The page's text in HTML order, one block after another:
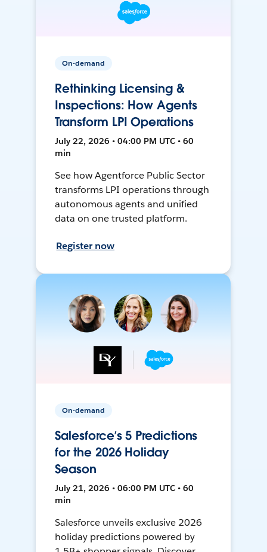
On-demand
Rethinking Licensing &
Inspections: How Agents
Transform LPI Operations
July 22, 2026 • 04:00 PM UTC • 60
min
See how Agentforce Public Sector
transforms LPI operations through
autonomous agents and unified
data on one trusted platform.
Register now
On-demand
Salesforce’s 5 Predictions
for the 2026 Holiday
Season
July 21, 2026 • 06:00 PM UTC • 60
min
Salesforce unveils exclusive 2026
holiday predictions powered by